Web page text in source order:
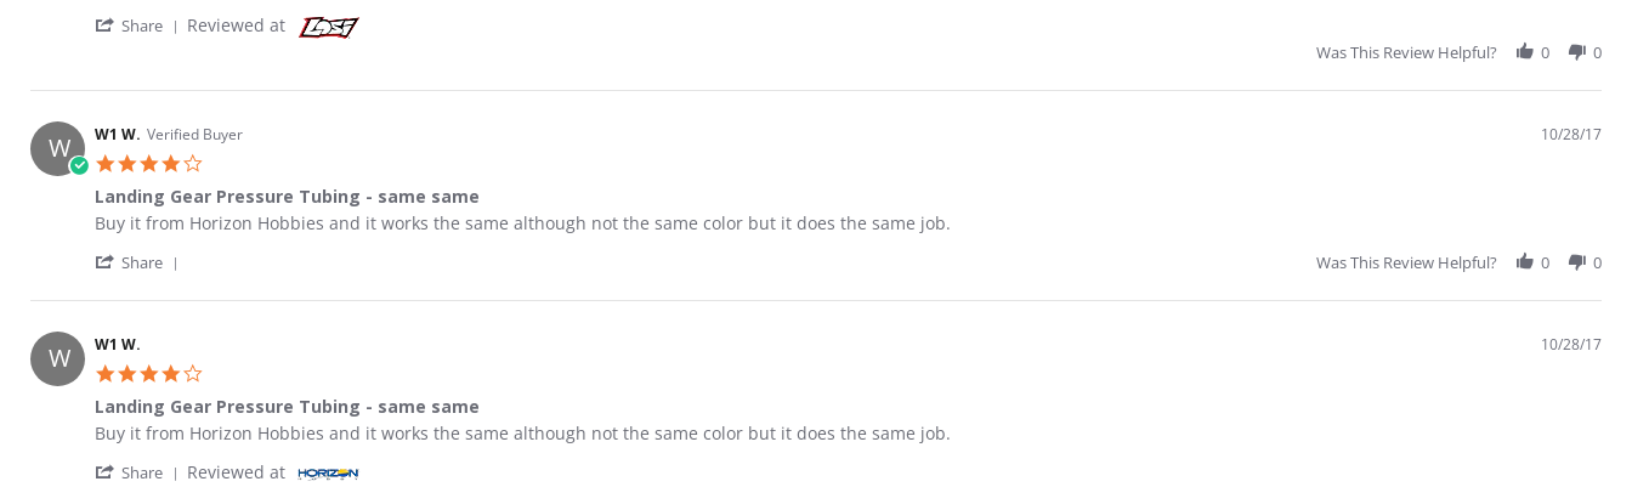
Share ' Share Review by W1 W. on 28 Oct 2017
Reviewed at
Was This Review Helpful? 0 0
W W1 W. Verified Buyer 10/28/17
Landing Gear Pressure Tubing - same same
Review by W1 W. on 28 Oct 2017
review stating Landing Gear Pressure Tubing - same same
Buy it from Horizon Hobbies and it works the same although not the same color but it does the same job.
Share Was This Review Helpful? 0 0
W W1 W. 10/28/17
Landing Gear Pressure Tubing - same same
Review by W1 W. on 28 Oct 2017
review stating Landing Gear Pressure Tubing - same same
Buy it from Horizon Hobbies and it works the same although not the same color but it does the same job.
Share ' Share Review by W1 W. on 28 Oct 2017
Reviewed at